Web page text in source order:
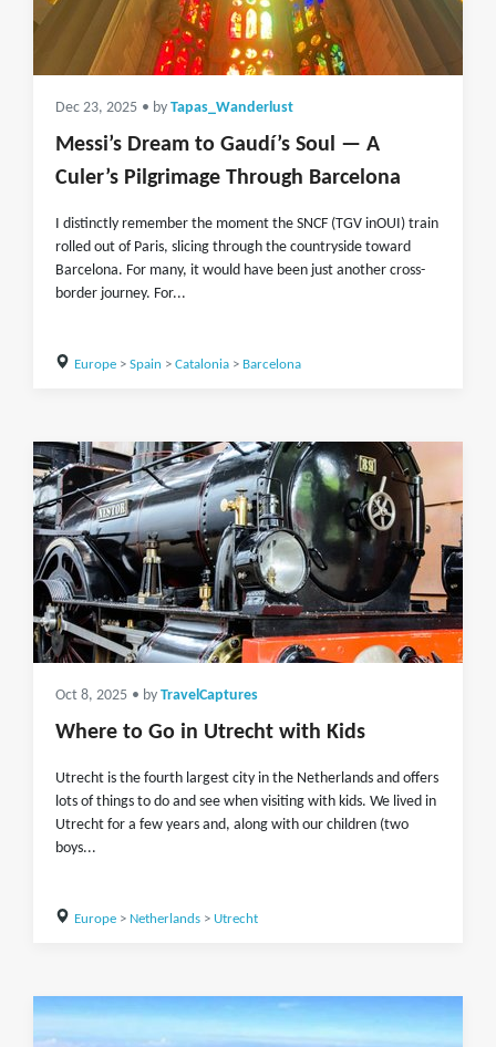
Dec 23, 2025 • by Tapas_Wanderlust
Messi’s Dream to Gaudí’s Soul — A
Culer’s Pilgrimage Through Barcelona
I distinctly remember the moment the SNCF (TGV inOUI) train
rolled out of Paris, slicing through the countryside toward
Barcelona. For many, it would have been just another cross-
border journey. For...
Europe> Spain > Catalonia> Barcelona
Oct 8, 2025 • by TravelCaptures
Where to Go in Utrecht with Kids
Utrecht is the fourth largest city in the Netherlands and offers
lots of things to do and see when visiting with kids. We lived in
Utrecht for a few years and, along with our children (two
boys...
Europe> Netherlands> Utrecht